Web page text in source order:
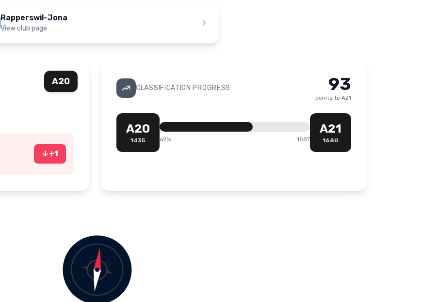
Rapperswil-Jona
View club page
A20
↓+1
CLASSIFICATION PROGRESS 93
points to A21
A20
1435 62% 1587
A21
1680